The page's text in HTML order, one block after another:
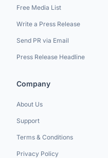
Free Media List
Write a Press Release
Send PR via Email
Press Release Headline
Company
About Us
Support
Terms & Conditions
Privacy Policy